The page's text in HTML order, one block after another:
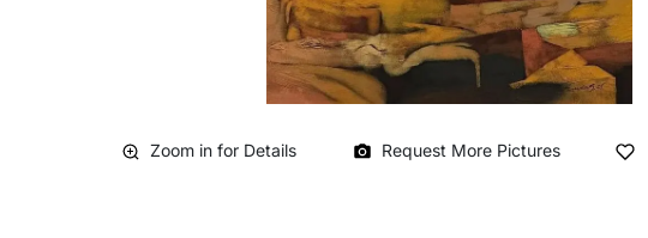
Zoom in for Details Request More Pictures